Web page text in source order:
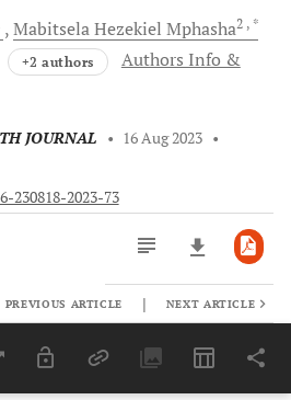
Mabitsela Hezekiel Mphasha2 , *
+2 authors
Authors Info &
JOURNAL • 16 Aug 2023 •
230818-2023-73
Last 6 Months 11,803
PREVIOUS ARTICLE | NEXT ARTICLE